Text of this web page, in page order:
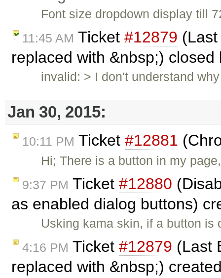
Font size dropdown display till
11:45 AM Ticket #12879
replaced with &nbsp;)
invalid: > I don't understand
Jan 30, 2015:
10:11 PM Ticket #12881
Hi; There is a button in my
9:37 PM Ticket #12880
as enabled dialog buttons)
Usking kama skin, if a button
4:16 PM Ticket #12879 (Last
replaced with &nbsp;)